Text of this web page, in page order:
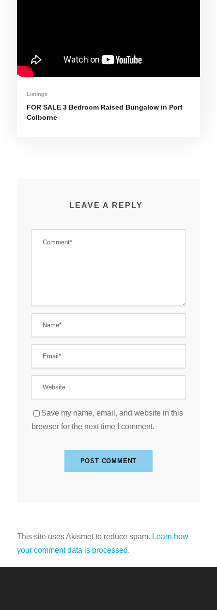
Listings
FOR SALE 3 Bedroom Raised Bungalow in Port
Colborne
LEAVE A REPLY
Save my name, email, and website in this
browser for the next time I comment.
This site uses Akismet to reduce spam. Learn how
your comment data is processed.